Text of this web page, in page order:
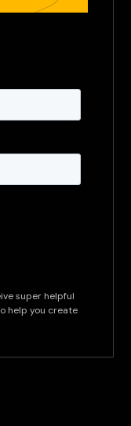
super helpful
help you create